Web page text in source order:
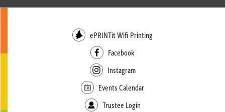
ePRINTit Wifi Printing
Facebook
Instagram
Events Calendar
Trustee Login